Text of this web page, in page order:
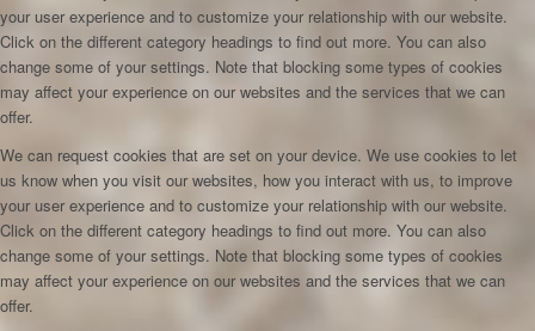
your user experience and to customize your relationship with our website.
Click on the different category headings to find out more. You can also
change some of your settings. Note that blocking some types of cookies
may affect your experience on our websites and the services that we can
offer.
We can request cookies that are set on your device. We use cookies to let
us know when you visit our websites, how you interact with us, to improve
your user experience and to customize your relationship with our website.
Click on the different category headings to find out more. You can also
change some of your settings. Note that blocking some types of cookies
may affect your experience on our websites and the services that we can
offer.